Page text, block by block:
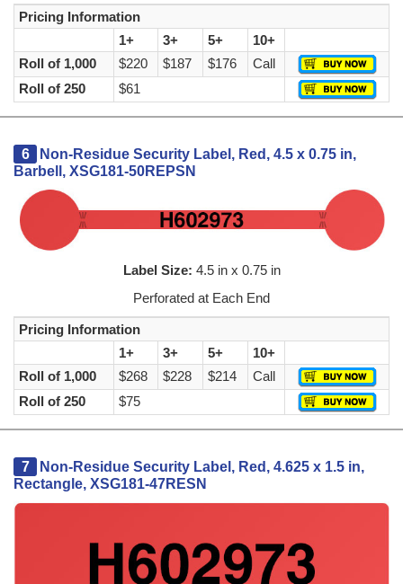
Pricing Information
1+
3+ 5+
10+
Roll of 1,000
$220 $187 $176
Call
Roll of 250
$61
6
Non-Residue Security Label, Red, 4.5 x 0.75 in,
Barbell, XSG181-50REPSN
Label Size: 4.5 in x 0.75 in
Perforated at Each End
Pricing Information
1+
3+ 5+
10+
Roll of 1,000
$268 $228 $214
Call
Roll of 250
$75
7
Non-Residue Security Label, Red, 4.625 x 1.5 in,
Rectangle, XSG181-47RESN